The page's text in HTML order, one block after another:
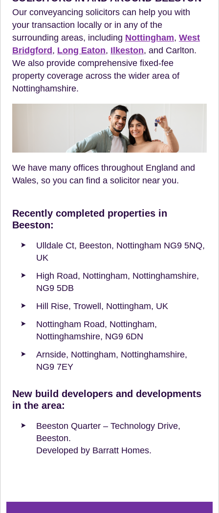
Our conveyancing solicitors can help you with
your transaction locally or in any of the
surrounding areas, including Nottingham, West
Bridgford , Long Eaton, Ilkeston, and Carlton.
We also provide comprehensive fixed-fee
property coverage across the wider area of
Nottinghamshire.
We have many offices throughout England and
Wales, so you can find a solicitor near you.
Recently completed properties in
Beeston:
Ulldale Ct, Beeston, Nottingham NG9 5NQ,
UK
High Road, Nottingham, Nottinghamshire,
NG9 5DB
Hill Rise, Trowell, Nottingham, UK
Nottingham Road, Nottingham,
Nottinghamshire, NG9 6DN
Arnside, Nottingham, Nottinghamshire,
NG9 7EY
New build developers and developments
in the area:
Beeston Quarter – Technology Drive,
Beeston.
Developed by Barratt Homes.